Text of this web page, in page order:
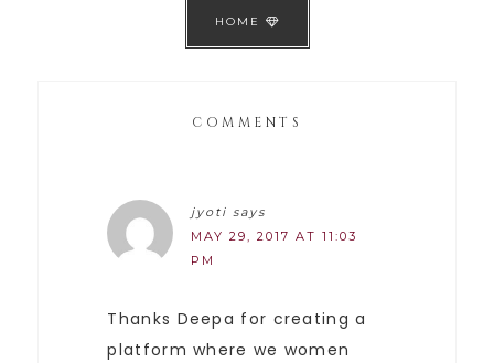
HOME
COMMENTS
jyoti says
MAY 29, 2017 AT 11:03
PM
Thanks Deepa for creating a
platform where we women